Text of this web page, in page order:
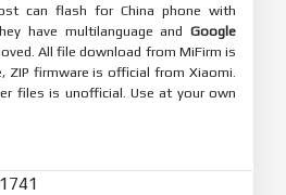
can flash for China phone with
have multilanguage and Google
All file download from MiFirm is
ZIP firmware is official from Xiaomi.
files is unofficial. Use at your own